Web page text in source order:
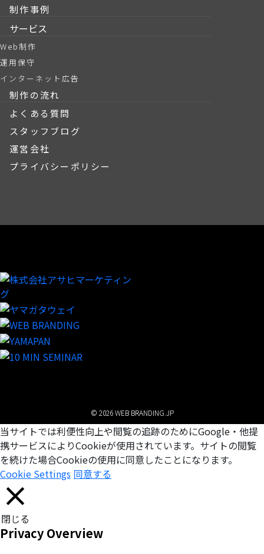
制作事例
サービス
Web制作
運用保守
インターネット広告
制作の流れ
よくある質問
スタッフブログ
運営会社
プライバシーポリシー
© 2026 WEB BRANDING.JP
当サイトでは利便性向上や閲覧の追跡のためにGoogle・他提
携サービスによりCookieが使用されています。サイトの閲覧
を続けた場合Cookieの使用に同意したことになります。
Cookie Settings 同意する
閉じる
Privacy Overview